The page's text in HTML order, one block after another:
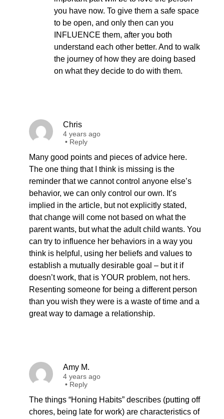
you have now. To give them a safe space
to be open, and only then can you
INFLUENCE them, after you both
understand each other better. And to walk
the journey of how they are doing based
on what they decide to do with them.
Chris
4 years ago
• Reply
Many good points and pieces of advice here.
The one thing that I think is missing is the
reminder that we cannot control anyone else’s
behavior, we can only control our own. It’s
implied in the article, but not explicitly stated,
that change will come not based on what the
parent wants, but what the adult child wants. You
can try to influence her behaviors in a way you
think is helpful, using her beliefs and values to
establish a mutually desirable goal – but it if
doesn’t work, that is YOUR problem, not hers.
Resenting someone for being a different person
than you wish they were is a waste of time and a
great way to damage a relationship.
Amy M.
4 years ago
• Reply
The things “Honing Habits” describes (putting off
chores, being late for work) are characteristics of